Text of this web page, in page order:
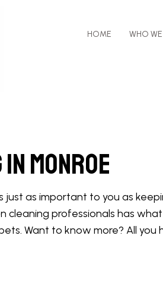
HOME WHO
GREEN CLEANING
MOVE-IN CLEANING
Monroe
as important to you as
cleaning professionals has
Want to know more? All